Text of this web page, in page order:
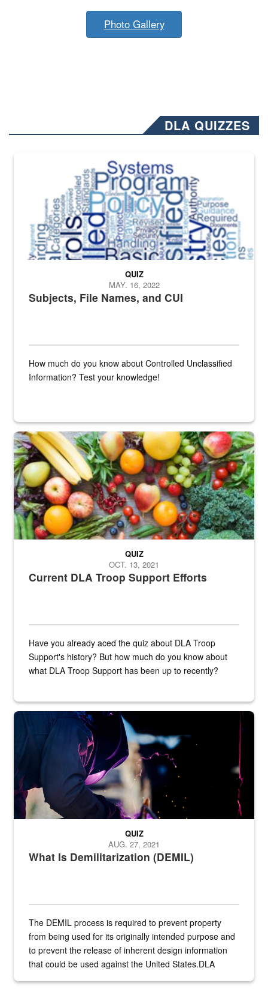
Photo Gallery
DLA QUIZZES
The Department of Defense recently released changed from “For
Subjects, File Names, and CUI
QUIZ
MAY. 16, 2022
How much do you know about Controlled Unclassified
Information? Test your knowledge!
Fresh fruits and vegetables are displayed.
Current DLA Troop Support Efforts
QUIZ
OCT. 13, 2021
Have you already aced the quiz about DLA Troop
Support's history? But how much do you know about
what DLA Troop Support has been up to recently?
Steel plate welding
What Is Demilitarization (DEMIL)
QUIZ
AUG. 27, 2021
The DEMIL process is required to prevent property
from being used for its originally intended purpose and
to prevent the release of inherent design information
that could be used against the United States.DLA